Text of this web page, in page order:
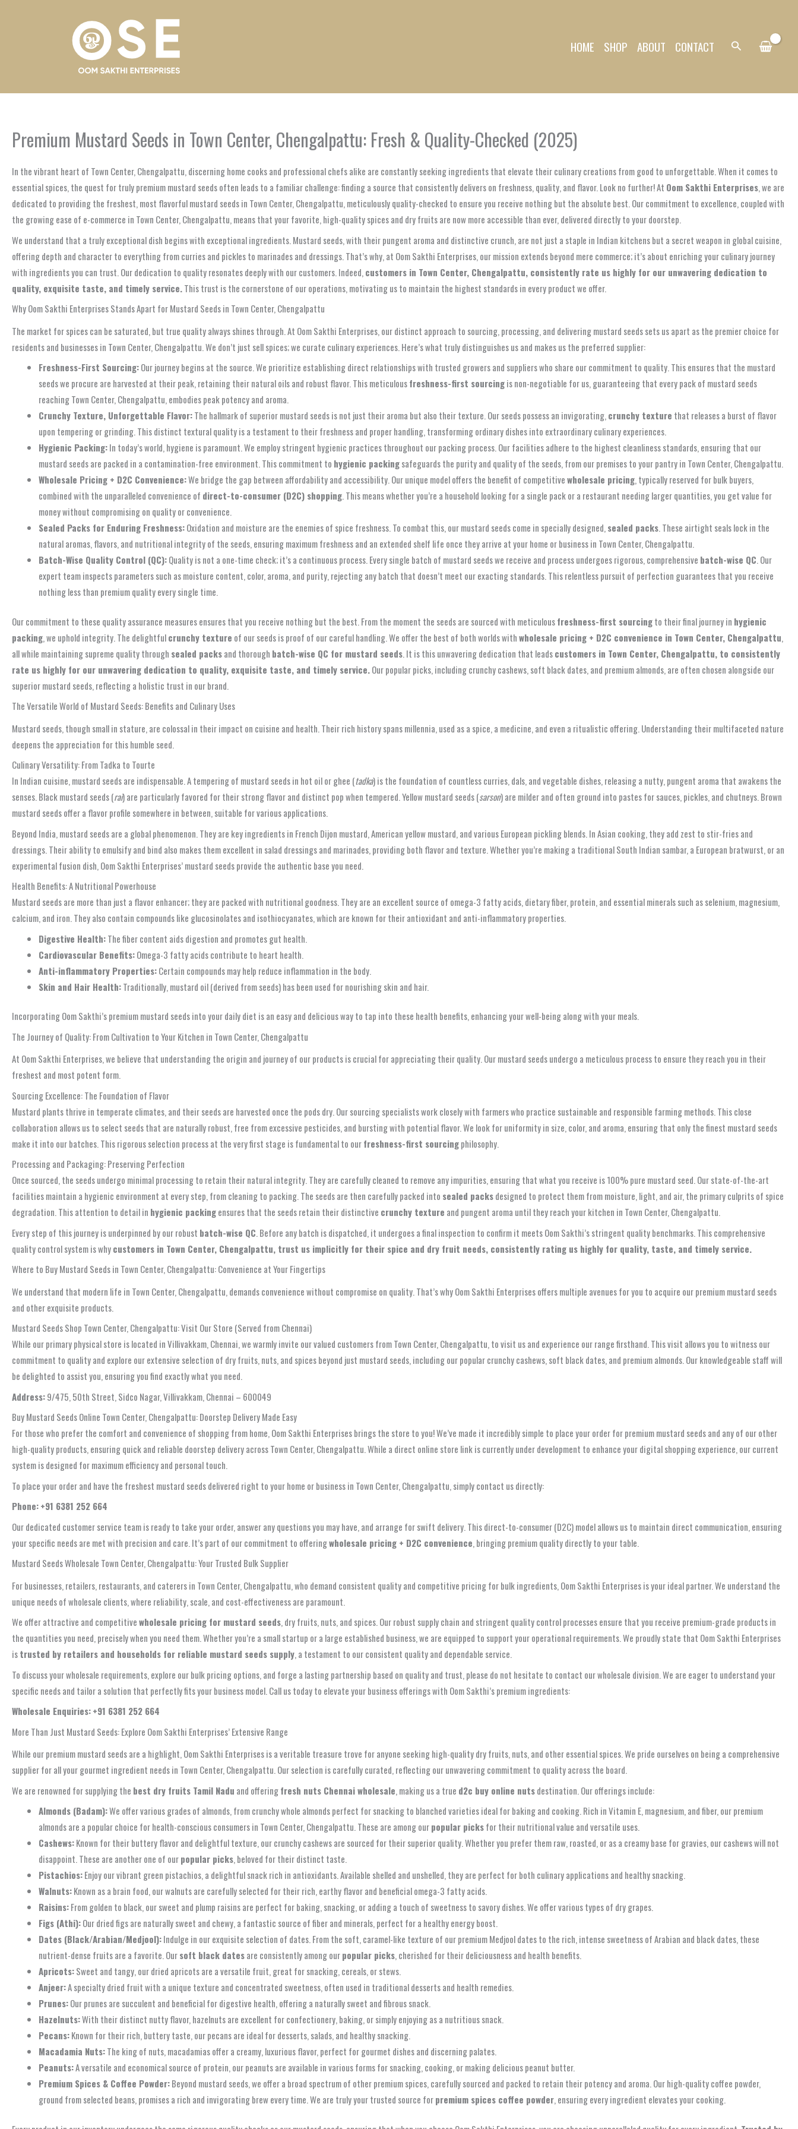
HOME SHOP ABOUT CONTACT Search
Premium Mustard Seeds in Town Center, Chengalpattu: Fresh & Quality-Checked (2025)
In the vibrant heart of Town Center, Chengalpattu, discerning home cooks and professional chefs alike are constantly seeking ingredients that elevate their culinary creations from good to unforgettable. When it comes to
essential spices, the quest for truly premium mustard seeds often leads to a familiar challenge: finding a source that consistently delivers on freshness, quality, and flavor. Look no further! At Oom Sakthi Enterprises, we are
dedicated to providing the freshest, most flavorful mustard seeds in Town Center, Chengalpattu, meticulously quality-checked to ensure you receive nothing but the absolute best. Our commitment to excellence, coupled with
the growing ease of e-commerce in Town Center, Chengalpattu, means that your favorite, high-quality spices and dry fruits are now more accessible than ever, delivered directly to your doorstep.
We understand that a truly exceptional dish begins with exceptional ingredients. Mustard seeds, with their pungent aroma and distinctive crunch, are not just a staple in Indian kitchens but a secret weapon in global cuisine,
offering depth and character to everything from curries and pickles to marinades and dressings. That’s why, at Oom Sakthi Enterprises, our mission extends beyond mere commerce; it’s about enriching your culinary journey
with ingredients you can trust. Our dedication to quality resonates deeply with our customers. Indeed, customers in Town Center, Chengalpattu, consistently rate us highly for our unwavering dedication to
quality, exquisite taste, and timely service.This trust is the cornerstone of our operations, motivating us to maintain the highest standards in every product we offer.
Why Oom Sakthi Enterprises Stands Apart for Mustard Seeds in Town Center, Chengalpattu
The market for spices can be saturated, but true quality always shines through. At Oom Sakthi Enterprises, our distinct approach to sourcing, processing, and delivering mustard seeds sets us apart as the premier choice for
residents and businesses in Town Center, Chengalpattu. We don’t just sell spices; we curate culinary experiences. Here’s what truly distinguishes us and makes us the preferred supplier:
Freshness-First Sourcing:Our journey begins at the source. We prioritize establishing direct relationships with trusted growers and suppliers who share our commitment to quality. This ensures that the mustard
seeds we procure are harvested at their peak, retaining their natural oils and robust flavor. This meticulousfreshness-first sourcingis non-negotiable for us, guaranteeing that every pack of mustard seeds
reaching Town Center, Chengalpattu, embodies peak potency and aroma.
Crunchy Texture, Unforgettable Flavor:The hallmark of superior mustard seeds is not just their aroma but also their texture. Our seeds possess an invigorating,crunchy texture that releases a burst of flavor
upon tempering or grinding. This distinct textural quality is a testament to their freshness and proper handling, transforming ordinary dishes into extraordinary culinary experiences.
Hygienic Packing:In today’s world, hygiene is paramount. We employ stringent hygienic practices throughout our packing process. Our facilities adhere to the highest cleanliness standards, ensuring that our
mustard seeds are packed in a contamination-free environment. This commitment to hygienic packingsafeguards the purity and quality of the seeds, from our premises to your pantry in Town Center, Chengalpattu.
Wholesale Pricing + D2C Convenience:We bridge the gap between affordability and accessibility. Our unique model offers the benefit of competitivewholesale pricing, typically reserved for bulk buyers,
combined with the unparalleled convenience of direct-to-consumer (D2C) shopping. This means whether you’re a household looking for a single pack or a restaurant needing larger quantities, you get value for
money without compromising on quality or convenience.
Sealed Packs for Enduring Freshness:Oxidation and moisture are the enemies of spice freshness. To combat this, our mustard seeds come in specially designed,sealed packs. These airtight seals lock in the
natural aromas, flavors, and nutritional integrity of the seeds, ensuring maximum freshness and an extended shelf life once they arrive at your home or business in Town Center, Chengalpattu.
Batch-Wise Quality Control (QC):Quality is not a one-time check; it’s a continuous process. Every single batch of mustard seeds we receive and process undergoes rigorous, comprehensive batch-wise QC. Our
expert team inspects parameters such as moisture content, color, aroma, and purity, rejecting any batch that doesn’t meet our exacting standards. This relentless pursuit of perfection guarantees that you receive
nothing less than premium quality every single time.
Our commitment to these quality assurance measures ensures that you receive nothing but the best. From the moment the seeds are sourced with meticulousfreshness-first sourcingto their final journey in hygienic
packing, we uphold integrity. The delightfulcrunchy texture of our seeds is proof of our careful handling. We offer the best of both worlds withwholesale pricing + D2C convenience in Town Center, Chengalpattu,
all while maintaining supreme quality through sealed packsand thorough batch-wise QC for mustard seeds. It is this unwavering dedication that leadscustomers in Town Center, Chengalpattu, to consistently
rate us highly for our unwavering dedication to quality, exquisite taste, and timely service.Our popular picks, including crunchy cashews, soft black dates, and premium almonds, are often chosen alongside our
superior mustard seeds, reflecting a holistic trust in our brand.
The Versatile World of Mustard Seeds: Benefits and Culinary Uses
Mustard seeds, though small in stature, are colossal in their impact on cuisine and health. Their rich history spans millennia, used as a spice, a medicine, and even a ritualistic offering. Understanding their multifaceted nature
deepens the appreciation for this humble seed.
Culinary Versatility: From Tadka to Tourte
In Indian cuisine, mustard seeds are indispensable. A tempering of mustard seeds in hot oil or ghee (tadka) is the foundation of countless curries, dals, and vegetable dishes, releasing a nutty, pungent aroma that awakens the
senses. Black mustard seeds (rai) are particularly favored for their strong flavor and distinct pop when tempered. Yellow mustard seeds (sarson) are milder and often ground into pastes for sauces, pickles, and chutneys. Brown
mustard seeds offer a flavor profile somewhere in between, suitable for various applications.
Beyond India, mustard seeds are a global phenomenon. They are key ingredients in French Dijon mustard, American yellow mustard, and various European pickling blends. In Asian cooking, they add zest to stir-fries and
dressings. Their ability to emulsify and bind also makes them excellent in salad dressings and marinades, providing both flavor and texture. Whether you’re making a traditional South Indian sambar, a European bratwurst, or an
experimental fusion dish, Oom Sakthi Enterprises’ mustard seeds provide the authentic base you need.
Health Benefits: A Nutritional Powerhouse
Mustard seeds are more than just a flavor enhancer; they are packed with nutritional goodness. They are an excellent source of omega-3 fatty acids, dietary fiber, protein, and essential minerals such as selenium, magnesium,
calcium, and iron. They also contain compounds like glucosinolates and isothiocyanates, which are known for their antioxidant and anti-inflammatory properties.
Digestive Health:The fiber content aids digestion and promotes gut health.
Cardiovascular Benefits:Omega-3 fatty acids contribute to heart health.
Anti-inflammatory Properties:Certain compounds may help reduce inflammation in the body.
Skin and Hair Health:Traditionally, mustard oil (derived from seeds) has been used for nourishing skin and hair.
Incorporating Oom Sakthi’s premium mustard seeds into your daily diet is an easy and delicious way to tap into these health benefits, enhancing your well-being along with your meals.
The Journey of Quality: From Cultivation to Your Kitchen in Town Center, Chengalpattu
At Oom Sakthi Enterprises, we believe that understanding the origin and journey of our products is crucial for appreciating their quality. Our mustard seeds undergo a meticulous process to ensure they reach you in their
freshest and most potent form.
Sourcing Excellence: The Foundation of Flavor
Mustard plants thrive in temperate climates, and their seeds are harvested once the pods dry. Our sourcing specialists work closely with farmers who practice sustainable and responsible farming methods. This close
collaboration allows us to select seeds that are naturally robust, free from excessive pesticides, and bursting with potential flavor. We look for uniformity in size, color, and aroma, ensuring that only the finest mustard seeds
make it into our batches. This rigorous selection process at the very first stage is fundamental to ourfreshness-first sourcingphilosophy.
Processing and Packaging: Preserving Perfection
Once sourced, the seeds undergo minimal processing to retain their natural integrity. They are carefully cleaned to remove any impurities, ensuring that what you receive is 100% pure mustard seed. Our state-of-the-art
facilities maintain a hygienic environment at every step, from cleaning to packing. The seeds are then carefully packed into sealed packsdesigned to protect them from moisture, light, and air, the primary culprits of spice
degradation. This attention to detail in hygienic packingensures that the seeds retain their distinctive crunchy texture and pungent aroma until they reach your kitchen in Town Center, Chengalpattu.
Every step of this journey is underpinned by our robust batch-wise QC. Before any batch is dispatched, it undergoes a final inspection to confirm it meets Oom Sakthi’s stringent quality benchmarks. This comprehensive
quality control system is whycustomers in Town Center, Chengalpattu, trust us implicitly for their spice and dry fruit needs, consistently rating us highly for quality, taste, and timely service.
Where to Buy Mustard Seeds in Town Center, Chengalpattu: Convenience at Your Fingertips
We understand that modern life in Town Center, Chengalpattu, demands convenience without compromise on quality. That’s why Oom Sakthi Enterprises offers multiple avenues for you to acquire our premium mustard seeds
and other exquisite products.
Mustard Seeds Shop Town Center, Chengalpattu: Visit Our Store (Served from Chennai)
While our primary physical store is located in Villivakkam, Chennai, we warmly invite our valued customers from Town Center, Chengalpattu, to visit us and experience our range firsthand. This visit allows you to witness our
commitment to quality and explore our extensive selection of dry fruits, nuts, and spices beyond just mustard seeds, including our popular crunchy cashews, soft black dates, and premium almonds. Our knowledgeable staff will
be delighted to assist you, ensuring you find exactly what you need.
Address:9/475, 50th Street, Sidco Nagar, Villivakkam, Chennai – 600049
Buy Mustard Seeds Online Town Center, Chengalpattu: Doorstep Delivery Made Easy
For those who prefer the comfort and convenience of shopping from home, Oom Sakthi Enterprises brings the store to you! We’ve made it incredibly simple to place your order for premium mustard seeds and any of our other
high-quality products, ensuring quick and reliable doorstep delivery across Town Center, Chengalpattu. While a direct online store link is currently under development to enhance your digital shopping experience, our current
system is designed for maximum efficiency and personal touch.
To place your order and have the freshest mustard seeds delivered right to your home or business in Town Center, Chengalpattu, simply contact us directly:
Phone:+91 6381 252 664
Our dedicated customer service team is ready to take your order, answer any questions you may have, and arrange for swift delivery. This direct-to-consumer (D2C) model allows us to maintain direct communication, ensuring
your specific needs are met with precision and care. It’s part of our commitment to offeringwholesale pricing + D2C convenience, bringing premium quality directly to your table.
Mustard Seeds Wholesale Town Center, Chengalpattu: Your Trusted Bulk Supplier
For businesses, retailers, restaurants, and caterers in Town Center, Chengalpattu, who demand consistent quality and competitive pricing for bulk ingredients, Oom Sakthi Enterprises is your ideal partner. We understand the
unique needs of wholesale clients, where reliability, scale, and cost-effectiveness are paramount.
We offer attractive and competitivewholesale pricing for mustard seeds, dry fruits, nuts, and spices. Our robust supply chain and stringent quality control processes ensure that you receive premium-grade products in
the quantities you need, precisely when you need them. Whether you’re a small startup or a large established business, we are equipped to support your operational requirements. We proudly state that Oom Sakthi Enterprises
istrusted by retailers and households for reliable mustard seeds supply, a testament to our consistent quality and dependable service.
To discuss your wholesale requirements, explore our bulk pricing options, and forge a lasting partnership based on quality and trust, please do not hesitate to contact our wholesale division. We are eager to understand your
specific needs and tailor a solution that perfectly fits your business model. Call us today to elevate your business offerings with Oom Sakthi’s premium ingredients:
Wholesale Enquiries:+91 6381 252 664
More Than Just Mustard Seeds: Explore Oom Sakthi Enterprises’ Extensive Range
While our premium mustard seeds are a highlight, Oom Sakthi Enterprises is a veritable treasure trove for anyone seeking high-quality dry fruits, nuts, and other essential spices. We pride ourselves on being a comprehensive
supplier for all your gourmet ingredient needs in Town Center, Chengalpattu. Our selection is carefully curated, reflecting our unwavering commitment to quality across the board.
We are renowned for supplying the best dry fruits Tamil Nadu and offeringfresh nuts Chennai wholesale, making us a true d2c buy online nutsdestination. Our offerings include:
Almonds (Badam):We offer various grades of almonds, from crunchy whole almonds perfect for snacking to blanched varieties ideal for baking and cooking. Rich in Vitamin E, magnesium, and fiber, our premium
almonds are a popular choice for health-conscious consumers in Town Center, Chengalpattu. These are among ourpopular picksfor their nutritional value and versatile uses.
Cashews:Known for their buttery flavor and delightful texture, our crunchy cashews are sourced for their superior quality. Whether you prefer them raw, roasted, or as a creamy base for gravies, our cashews will not
disappoint. These are another one of ourpopular picks, beloved for their distinct taste.
Pistachios:Enjoy our vibrant green pistachios, a delightful snack rich in antioxidants. Available shelled and unshelled, they are perfect for both culinary applications and healthy snacking.
Walnuts:Known as a brain food, our walnuts are carefully selected for their rich, earthy flavor and beneficial omega-3 fatty acids.
Raisins:From golden to black, our sweet and plump raisins are perfect for baking, snacking, or adding a touch of sweetness to savory dishes. We offer various types of dry grapes.
Figs (Athi):Our dried figs are naturally sweet and chewy, a fantastic source of fiber and minerals, perfect for a healthy energy boost.
Dates (Black/Arabian/Medjool):Indulge in our exquisite selection of dates. From the soft, caramel-like texture of our premium Medjool dates to the rich, intense sweetness of Arabian and black dates, these
nutrient-dense fruits are a favorite. Oursoft black datesare consistently among ourpopular picks, cherished for their deliciousness and health benefits.
Apricots:Sweet and tangy, our dried apricots are a versatile fruit, great for snacking, cereals, or stews.
Anjeer:A specialty dried fruit with a unique texture and concentrated sweetness, often used in traditional desserts and health remedies.
Prunes:Our prunes are succulent and beneficial for digestive health, offering a naturally sweet and fibrous snack.
Hazelnuts:With their distinct nutty flavor, hazelnuts are excellent for confectionery, baking, or simply enjoying as a nutritious snack.
Pecans:Known for their rich, buttery taste, our pecans are ideal for desserts, salads, and healthy snacking.
Macadamia Nuts:The king of nuts, macadamias offer a creamy, luxurious flavor, perfect for gourmet dishes and discerning palates.
Peanuts:A versatile and economical source of protein, our peanuts are available in various forms for snacking, cooking, or making delicious peanut butter.
Premium Spices & Coffee Powder:Beyond mustard seeds, we offer a broad spectrum of other premium spices, carefully sourced and packed to retain their potency and aroma. Our high-quality coffee powder,
ground from selected beans, promises a rich and invigorating brew every time. We are truly your trusted source forpremium spices coffee powder, ensuring every ingredient elevates your cooking.